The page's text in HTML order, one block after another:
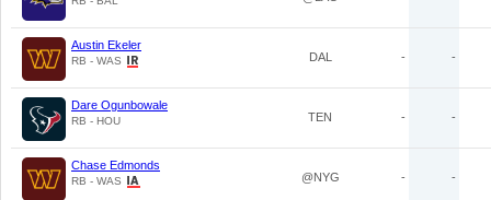
Austin Ekeler
RB - WAS DAL - -
Dare Ogunbowale
RB - HOU TEN - -
Chase Edmonds
RB - WAS @NYG - -